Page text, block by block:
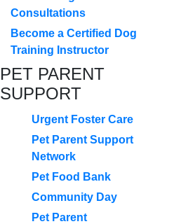
Consultations
Become a Certified Dog
Training Instructor
PET PARENT
SUPPORT
Urgent Foster Care
Pet Parent Support
Network
Pet Food Bank
Community Day
Pet Parent